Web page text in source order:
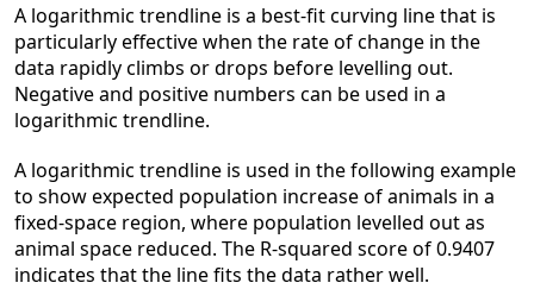
A logarithmic trendline is a best-fit curving line that is
particularly effective when the rate of change in the
data rapidly climbs or drops before levelling out.
Negative and positive numbers can be used in a
logarithmic trendline.
A logarithmic trendline is used in the following example
to show expected population increase of animals in a
fixed-space region, where population levelled out as
animal space reduced. The R-squared score of 0.9407
indicates that the line fits the data rather well.